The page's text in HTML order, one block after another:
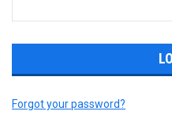
Forgot your password?